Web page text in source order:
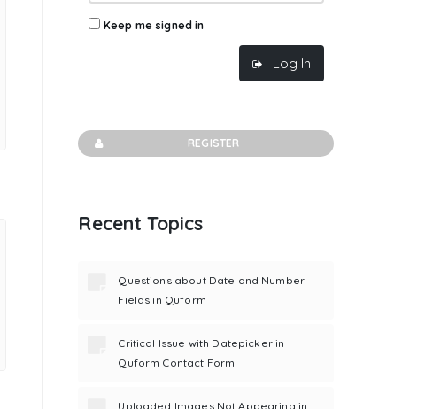
Keep me signed in
Log In
REGISTER
Recent Topics
Questions about Date and Number
Fields in Quform
Critical Issue with Datepicker in
Quform Contact Form
Uploaded Images Not Appearing in